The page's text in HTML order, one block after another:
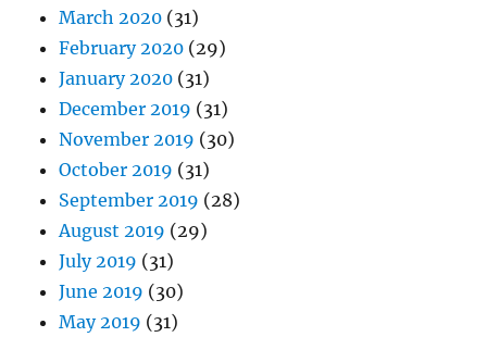
March 2020 (31)
February 2020 (29)
January 2020 (31)
December 2019 (31)
November 2019 (30)
October 2019 (31)
September 2019 (28)
August 2019 (29)
July 2019 (31)
June 2019 (30)
May 2019 (31)